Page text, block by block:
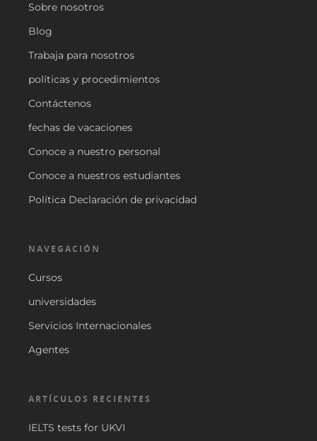
Sobre nosotros
Blog
Trabaja para nosotros
políticas y procedimientos
Contáctenos
fechas de vacaciones
Conoce a nuestro personal
Conoce a nuestros estudiantes
Política Declaración de privacidad
NAVEGACIÓN
Cursos
universidades
Servicios Internacionales
Agentes
ARTÍCULOS RECIENTES
IELTS tests for UKVI